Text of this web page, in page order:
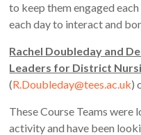
to keep them engaged
each day to interact and
Rachel Doubleday and
Leaders for District
(R.Doubleday@tees.ac.uk)
These Course Teams
activity and have been